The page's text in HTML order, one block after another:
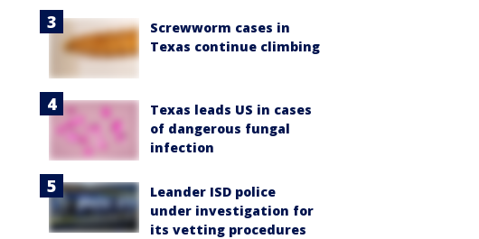
Screwworm cases in
Texas continue climbing
Texas leads US in cases
of dangerous fungal
infection
Leander ISD police
under investigation for
its vetting procedures